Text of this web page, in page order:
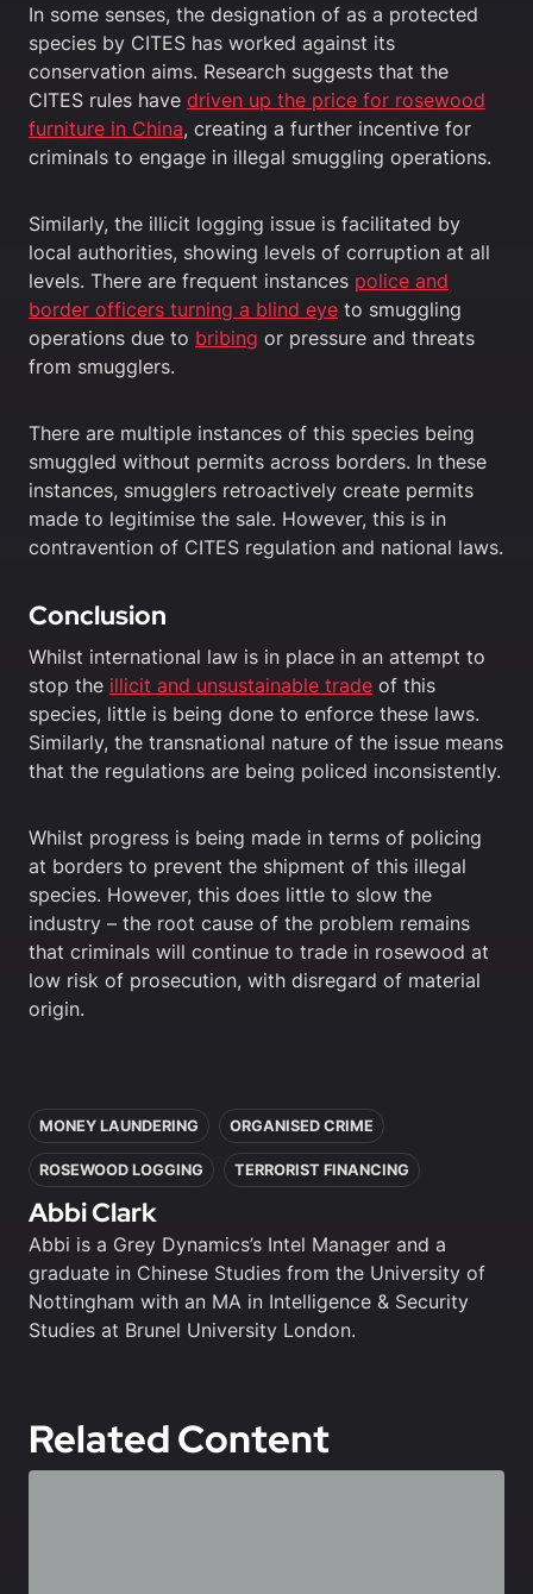
In some senses, the designation of as a protected
species by CITES has worked against its
conservation aims. Research suggests that the
CITES rules have driven up the price for rosewood
furniture in China, creating a further incentive for
criminals to engage in illegal smuggling operations.
Similarly, the illicit logging issue is facilitated by
local authorities, showing levels of corruption at all
levels. There are frequent instances police and
border officers turning a blind eye to smuggling
operations due to bribing or pressure and threats
from smugglers.
There are multiple instances of this species being
smuggled without permits across borders. In these
instances, smugglers retroactively create permits
made to legitimise the sale. However, this is in
contravention of CITES regulation and national laws.
Conclusion
Whilst international law is in place in an attempt to
stop the illicit and unsustainable trade of this
species, little is being done to enforce these laws.
Similarly, the transnational nature of the issue means
that the regulations are being policed inconsistently.
Whilst progress is being made in terms of policing
at borders to prevent the shipment of this illegal
species. However, this does little to slow the
industry – the root cause of the problem remains
that criminals will continue to trade in rosewood at
low risk of prosecution, with disregard of material
origin.
MONEY LAUNDERING ORGANISED CRIME
ROSEWOOD LOGGING TERRORIST FINANCING
Abbi Clark
Abbi is a Grey Dynamics’s Intel Manager and a
graduate in Chinese Studies from the University of
Nottingham with an MA in Intelligence & Security
Studies at Brunel University London.
Related Content